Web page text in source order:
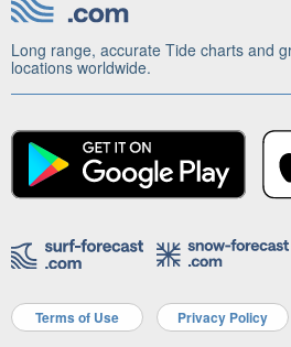
Long range, accurate Tide charts and
locations worldwide.
Terms of Use Privacy Policy